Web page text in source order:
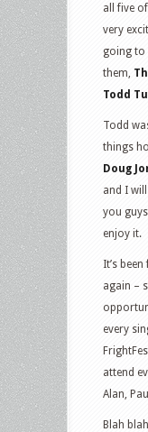
all five
very
going to
them,
Todd
Todd
things
Doug
and I
you
enjoy it.
It’s
again –
every
attend
Alan,
Blah